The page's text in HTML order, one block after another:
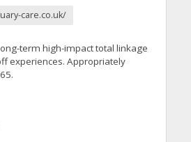
care.co.uk/
term high-impact total linkage
experiences. Appropriately